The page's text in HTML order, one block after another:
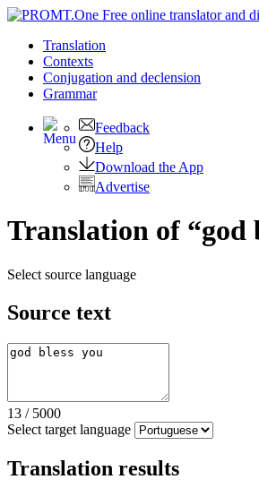
Translation
Contexts
Conjugation and declension
Grammar
Feedback
Help
Download the App
Advertise
Translation of “god
Select source language
Source text
13 / 5000
Select target language
Translation results